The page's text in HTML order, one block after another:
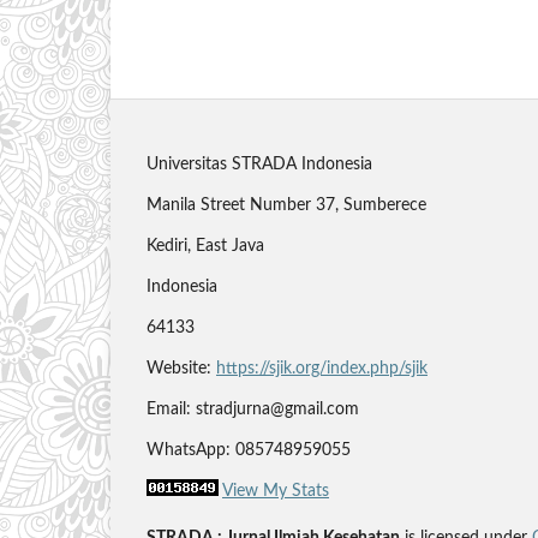
Universitas STRADA Indonesia
Manila Street Number 37, Sumberece
Kediri, East Java
Indonesia
64133
Website: https://sjik.org/index.php/sjik
Email: stradjurna@gmail.com
WhatsApp: 085748959055
View My Stats